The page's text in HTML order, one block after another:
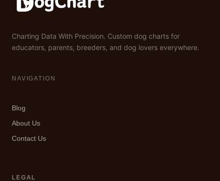
Charting Data With Precision. Custom dog charts for
educators, parents, breeders, and dog lovers everywhere.
NAVIGATION
Blog
About Us
Contact Us
LEGAL